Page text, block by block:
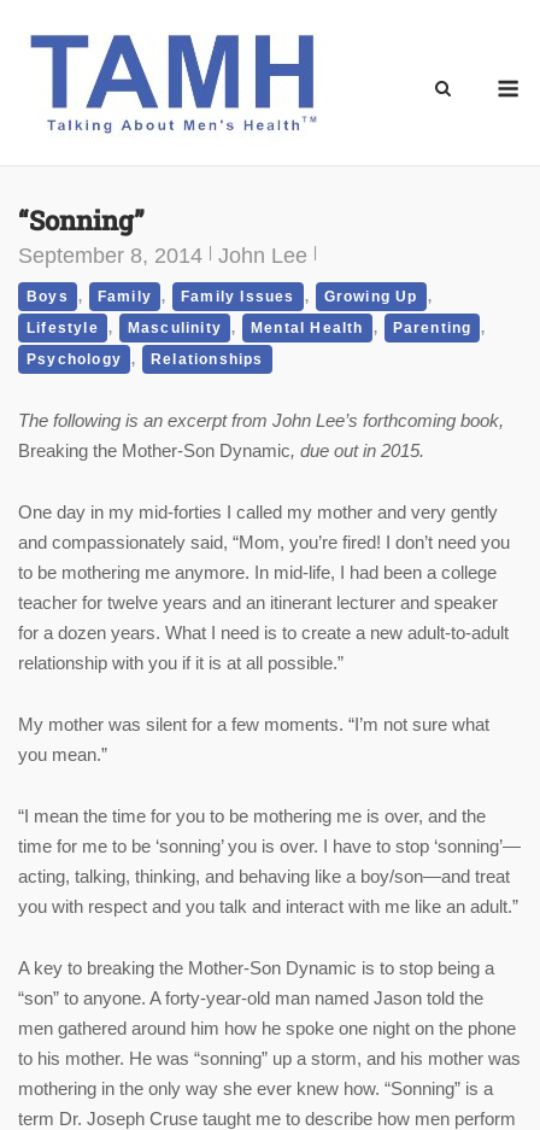
“Sonning”
September 8, 2014 John Lee
Boys , Family , Family Issues , Growing Up ,
Lifestyle , Masculinity , Mental Health , Parenting ,
Psychology , Relationships
The following is an excerpt from John Lee’s forthcoming book,
Breaking the Mother-Son Dynamic, due out in 2015.
One day in my mid-forties I called my mother and very gently
and compassionately said, “Mom, you’re fired! I don’t need you
to be mothering me anymore. In mid-life, I had been a college
teacher for twelve years and an itinerant lecturer and speaker
for a dozen years. What I need is to create a new adult-to-adult
relationship with you if it is at all possible.”
My mother was silent for a few moments. “I’m not sure what
you mean.”
“I mean the time for you to be mothering me is over, and the
time for me to be ‘sonning’ you is over. I have to stop ‘sonning’—
acting, talking, thinking, and behaving like a boy/son—and treat
you with respect and you talk and interact with me like an adult.”
A key to breaking the Mother-Son Dynamic is to stop being a
“son” to anyone. A forty-year-old man named Jason told the
men gathered around him how he spoke one night on the phone
to his mother. He was “sonning” up a storm, and his mother was
mothering in the only way she ever knew how. “Sonning” is a
term Dr. Joseph Cruse taught me to describe how men perform